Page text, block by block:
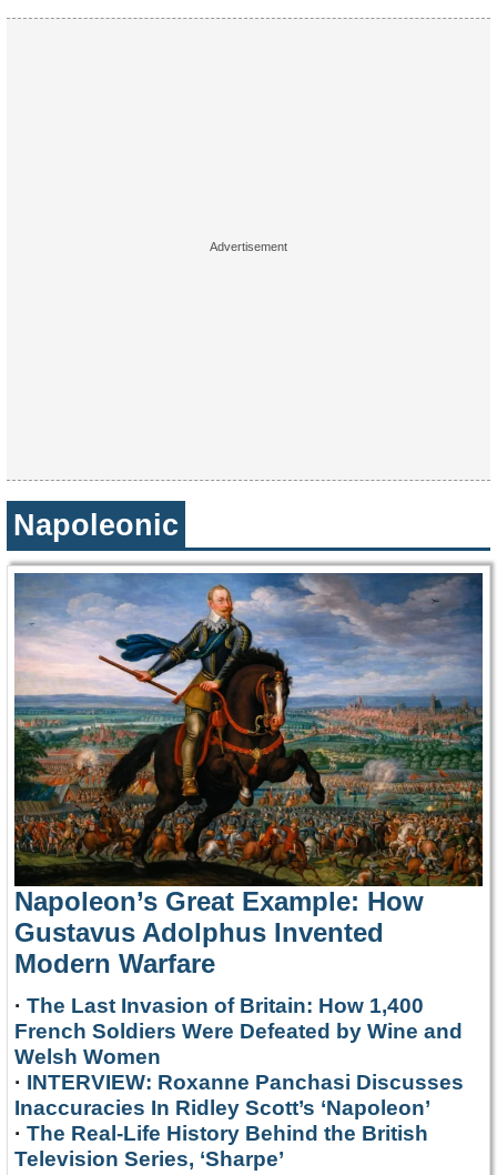
Napoleonic
Napoleon’s Great Example: How
Gustavus Adolphus Invented
Modern Warfare
· The Last Invasion of Britain: How 1,400
French Soldiers Were Defeated by Wine and
Welsh Women
· INTERVIEW: Roxanne Panchasi Discusses
Inaccuracies In Ridley Scott’s ‘Napoleon’
· The Real-Life History Behind the British
Television Series, ‘Sharpe’